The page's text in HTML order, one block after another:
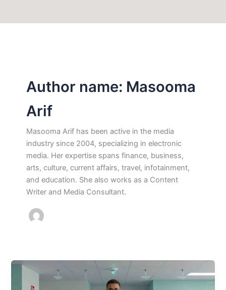
Author name: Masooma
Arif
Masooma Arif has been active in the media
industry since 2004, specializing in electronic
media. Her expertise spans finance, business,
arts, culture, current affairs, travel, infotainment,
and education. She also works as a Content
Writer and Media Consultant.